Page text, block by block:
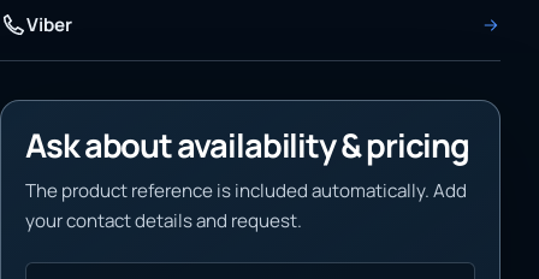
Viber
Ask about availability & pricing
The product reference is included automatically. Add
your contact details and request.